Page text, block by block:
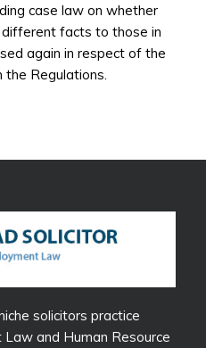
case law on whether
facts to those in
again in respect of the
Regulations.
solicitors practice
and Human Resource